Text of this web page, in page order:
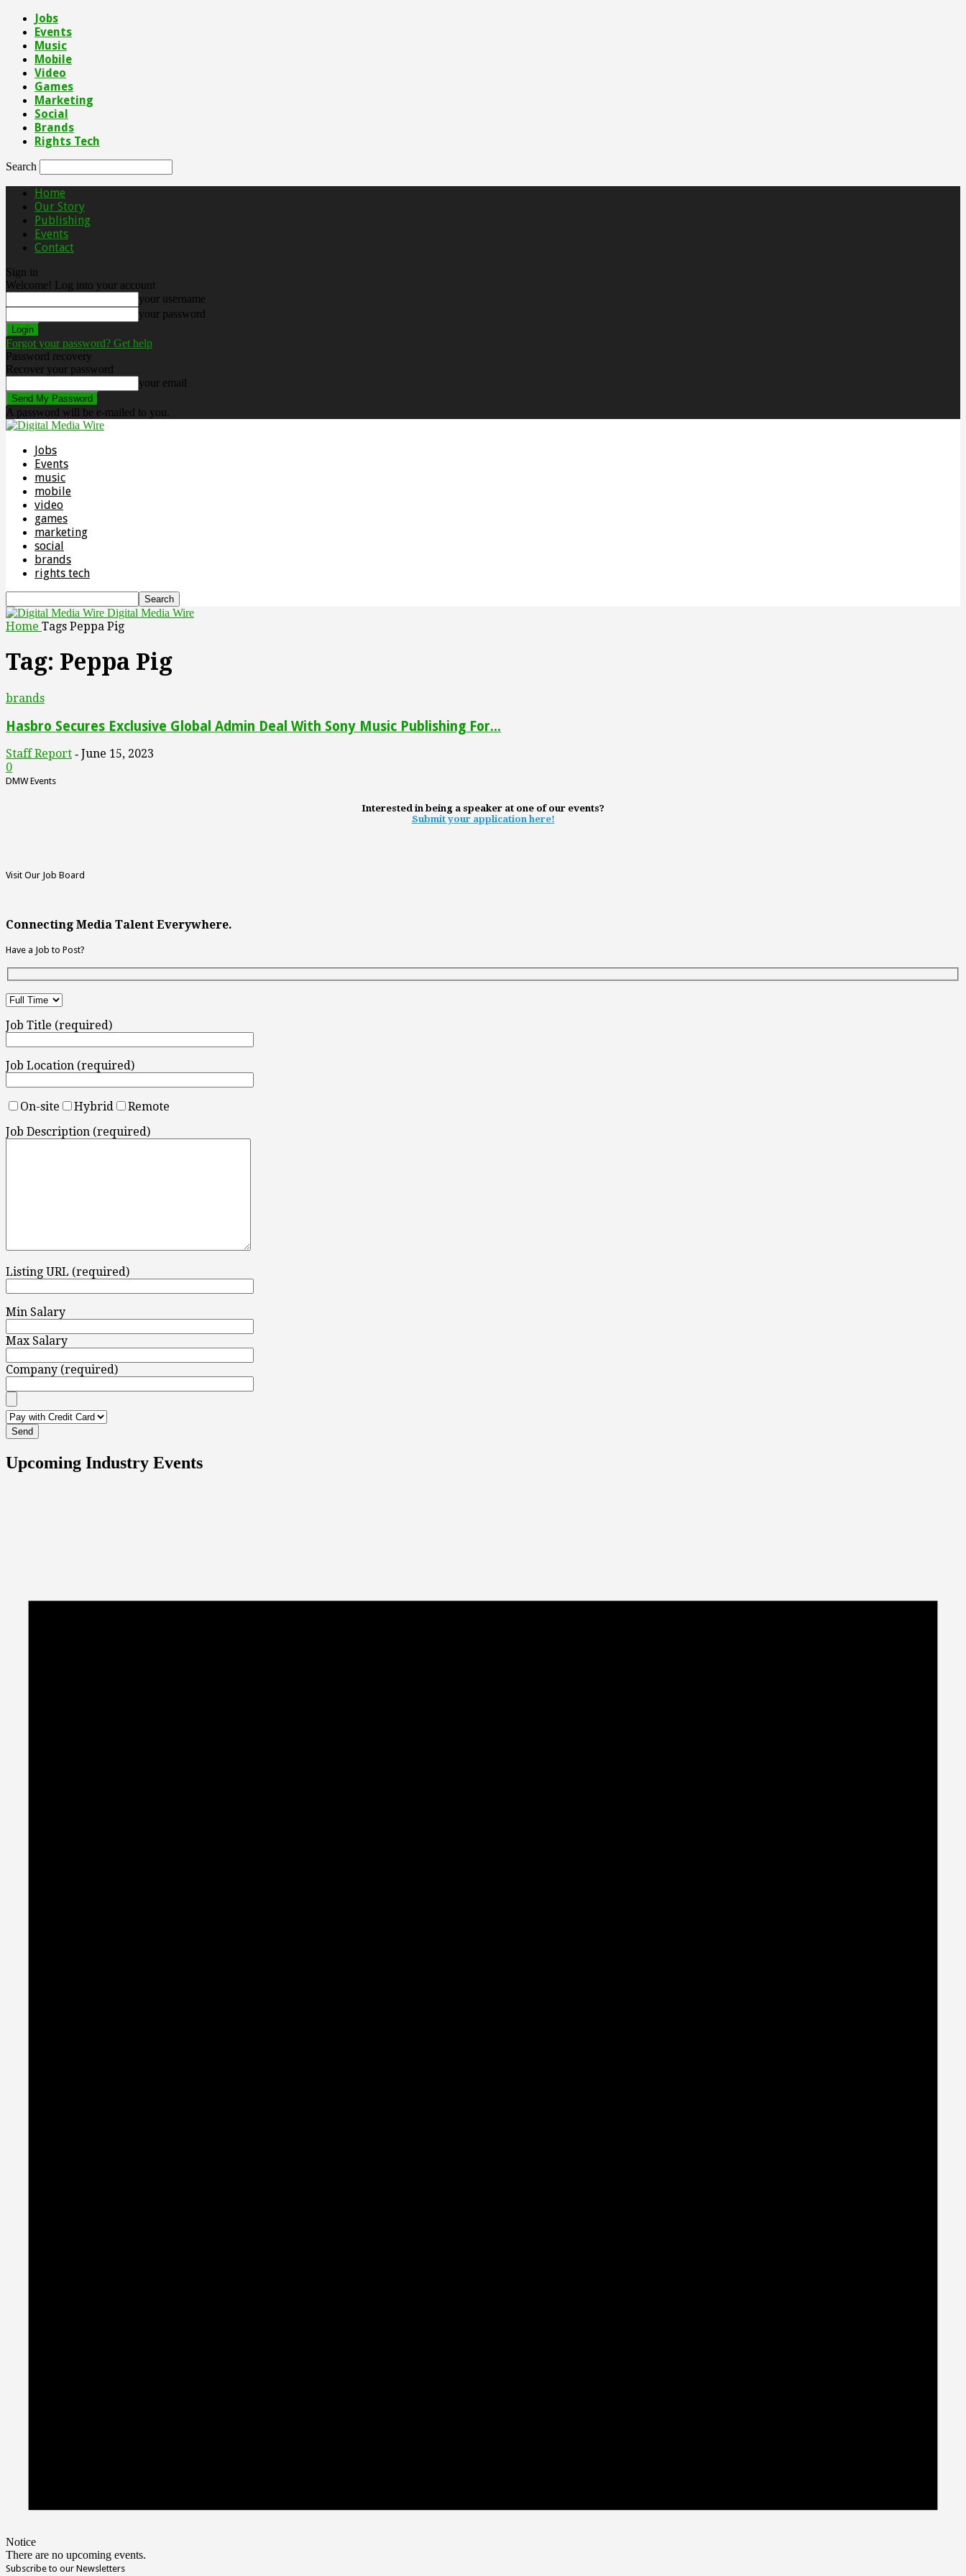
Jobs
Events
Music
Mobile
Video
Games
Marketing
Social
Brands
Rights Tech
Search
Home
Our Story
Publishing
Events
Contact
Sign in
Welcome! Log into your account
your username
your password
Forgot your password? Get help
Password recovery
Recover your password
your email
A password will be e-mailed to you.
Jobs
Events
music
mobile
video
games
marketing
social
brands
rights tech
Digital Media Wire
Home Tags Peppa Pig
Tag: Peppa Pig
brands
Hasbro Secures Exclusive Global Admin Deal With Sony Music Publishing For...
Staff Report - June 15, 2023
0
DMW Events
Interested in being a speaker at one of our events?
Submit your application here!
Visit Our Job Board
Connecting Media Talent Everywhere.
Have a Job to Post?
Job Title (required)
Job Location (required)
On-site Hybrid
Remote
Job Description (required)
Listing URL (required)
Min Salary
Max Salary
Company (required)
Upcoming Industry Events
Notice
There are no upcoming events.
Subscribe to our Newsletters